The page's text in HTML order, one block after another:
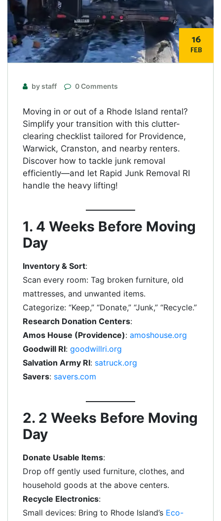
16
FEB
by staff 0 Comments
Moving in or out of a Rhode Island rental?
Simplify your transition with this clutter-
clearing checklist tailored for Providence,
Warwick, Cranston, and nearby renters.
Discover how to tackle junk removal
efficiently—and let Rapid Junk Removal RI
handle the heavy lifting!
1. 4 Weeks Before Moving
Day
Inventory & Sort:
Scan every room: Tag broken furniture, old
mattresses, and unwanted items.
Categorize: “Keep,” “Donate,” “Junk,” “Recycle.”
Research Donation Centers:
Amos House (Providence): amoshouse.org
Goodwill RI: goodwillri.org
Salvation Army RI: satruck.org
Savers: savers.com
2. 2 Weeks Before Moving
Day
Donate Usable Items:
Drop off gently used furniture, clothes, and
household goods at the above centers.
Recycle Electronics:
Small devices: Bring to Rhode Island’s Eco-